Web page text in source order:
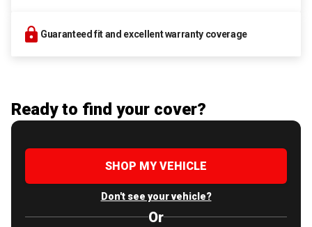
Guaranteed fit and excellent warranty coverage
Ready to find your cover?
SHOP MY VEHICLE
Don't see your vehicle?
Or